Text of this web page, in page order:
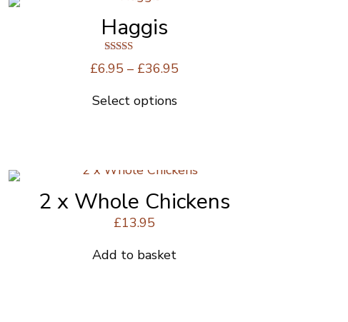
Haggis
Rated
5.00
£6.95 – £36.95
Select options
This
variants.
The
options
chosen
2 x Whole Chickens
£13.95
Add to basket